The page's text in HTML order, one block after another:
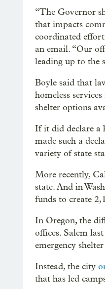
“The Governor
that impacts
coordinated
an email. “Our
leading up to the
Boyle said that
homeless
shelter options
If it did declare a
made such a
variety of state
More recently,
state. And in
funds to create
In Oregon, the
offices. Salem
emergency
Instead, the city
that has led